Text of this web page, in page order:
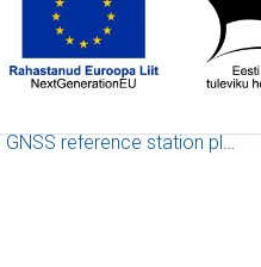
GNSS reference station plots